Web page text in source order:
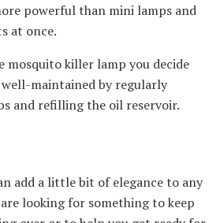
powerful than mini lamps and
at once.
mosquito killer lamp you decide
maintained by regularly
and refilling the oil reservoir.
add a little bit of elegance to any
looking for something to keep